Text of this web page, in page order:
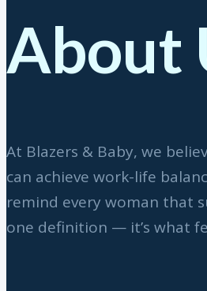
About
At Blazers & Baby, we
can achieve work-life
remind every woman that
one definition — it’s what